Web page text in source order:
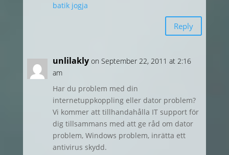
batik jogja
Reply
unlilakly on September 22, 2011 at 2:16
am
Har du problem med din
internetuppkoppling eller dator problem?
Vi kommer att tillhandahålla IT support för
dig tillsammans med att ge råd om dator
problem, Windows problem, inrätta ett
antivirus skydd.